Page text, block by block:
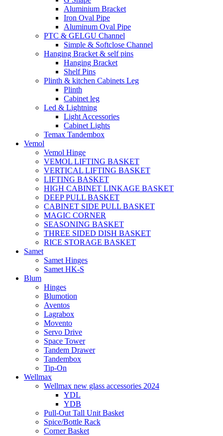
Aluminium Bracket
Iron Oval Pipe
Aluminum Oval Pipe
PTC & GELGU Channel
Simple & Softclose Channel
Hanging Bracket & self pins
Hanging Bracket
Shelf Pins
Plinth & kitchen Cabinets Leg
Plinth
Cabinet leg
Led & Lightning
Light Accessories
Cabinet Lights
Temax Tandembox
Vemol
Vemol Hinge
VEMOL LIFTING BASKET
VERTICAL LIFTING BASKET
LIFTING BASKET
HIGH CABINET LINKAGE BASKET
DEEP PULL BASKET
CABINET SIDE PULL BASKET
MAGIC CORNER
SEASONING BASKET
THREE SIDED DISH BASKET
RICE STORAGE BASKET
Samet
Samet Hinges
Samet HK-S
Blum
Hinges
Blumotion
Aventos
Lagrabox
Movento
Servo Drive
Space Tower
Tandem Drawer
Tandembox
Tip-On
Wellmax
Wellmax new glass accessories 2024
YDL
YDB
Pull-Out Tall Unit Basket
Spice/Bottle Rack
Corner Basket